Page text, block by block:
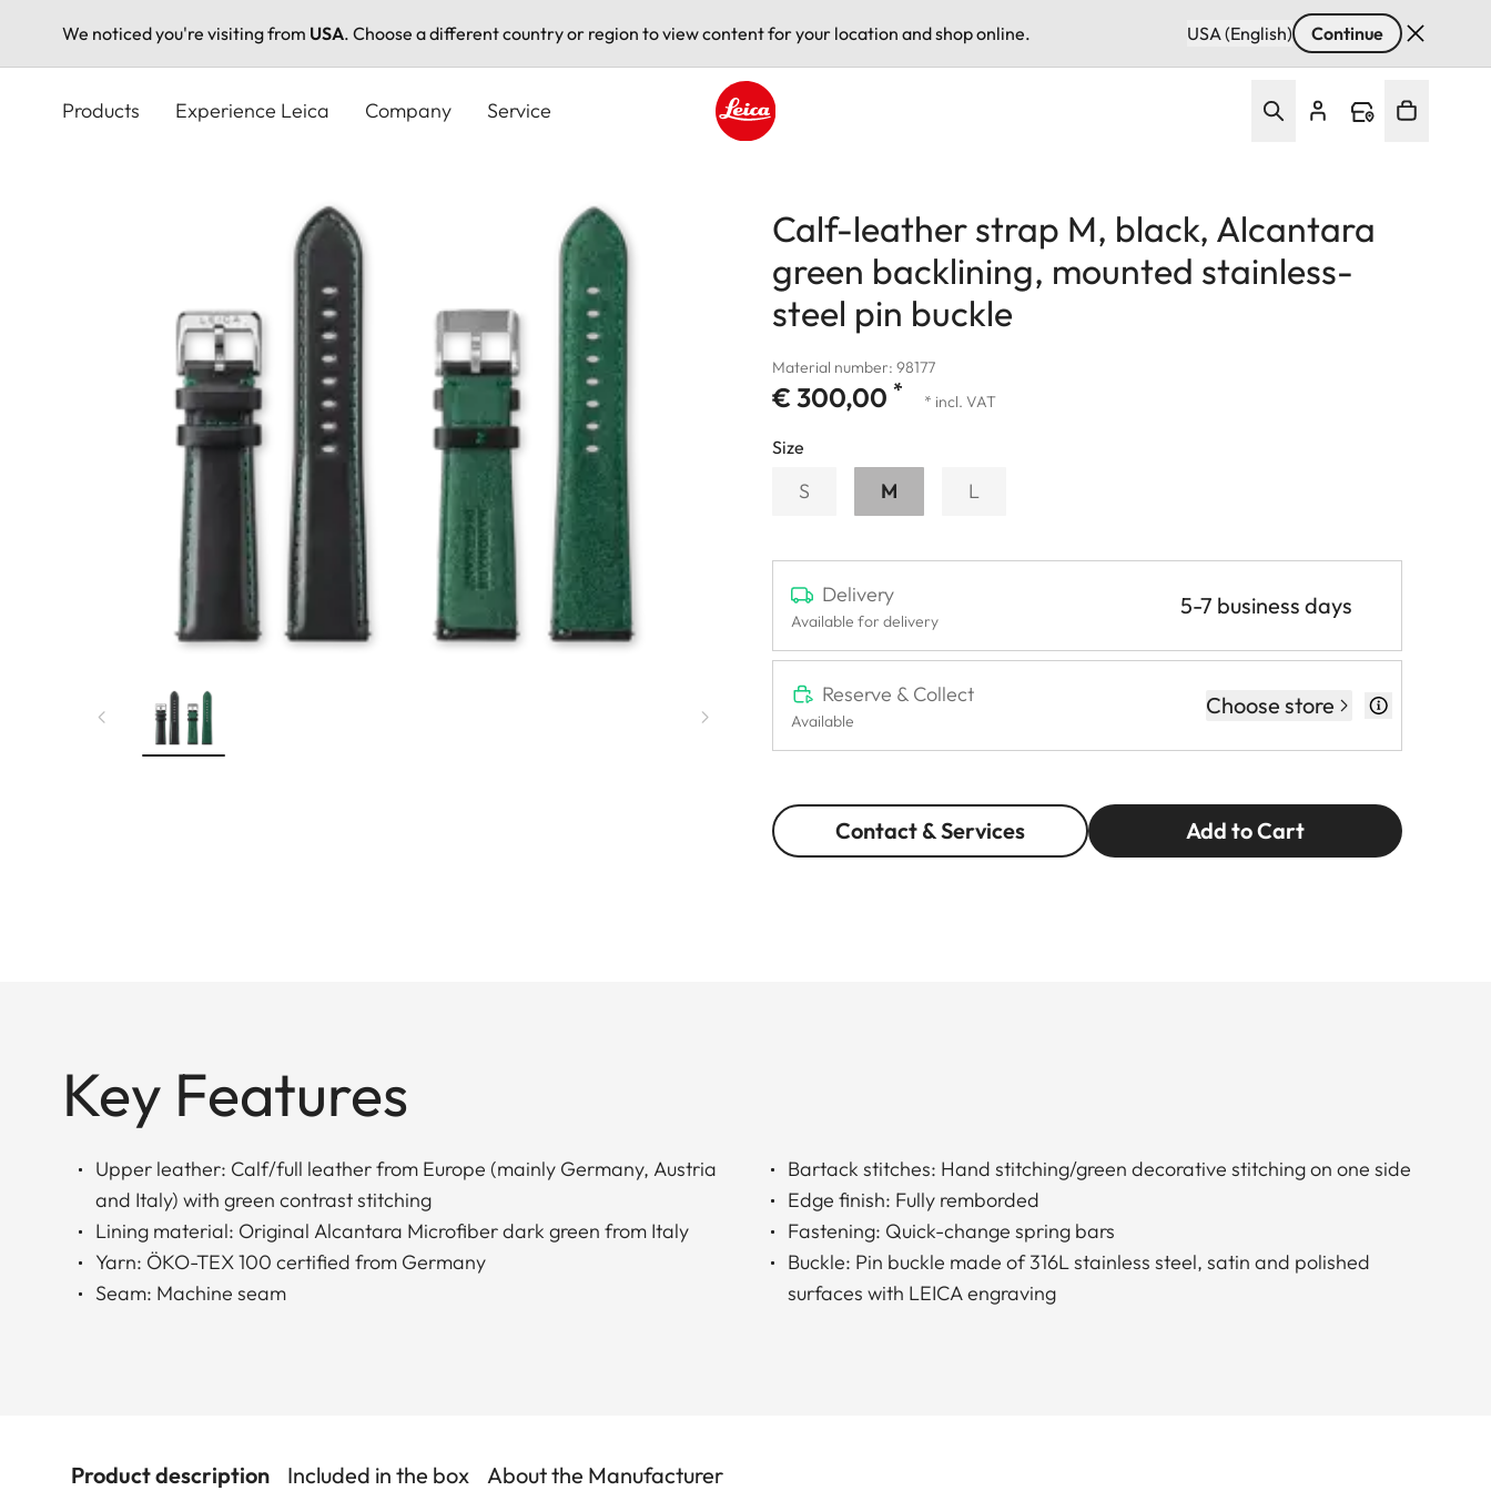
We noticed you're visiting from USA. Choose a different country or region to view content for your location and shop online. USA (English) Continue
Products Experience Leica Company Service
Calf-leather strap M, black, Alcantara
green backlining, mounted stainless-
steel pin buckle
Material number: 98177
€ 300,00 * * incl. VAT
Size
S M L
Delivery
Available for delivery
5-7 business days
Reserve & Collect
Available
Choose store
Contact & Services Add to Cart
Key Features
Upper leather: Calf/full leather from Europe (mainly Germany, Austria
and Italy) with green contrast stitching
Lining material: Original Alcantara Microfiber dark green from Italy
Yarn: ÖKO-TEX 100 certified from Germany
Seam: Machine seam
Bartack stitches: Hand stitching/green decorative stitching on one side
Edge finish: Fully remborded
Fastening: Quick-change spring bars
Buckle: Pin buckle made of 316L stainless steel, satin and polished
surfaces with LEICA engraving
Product description Included in the box About the Manufacturer